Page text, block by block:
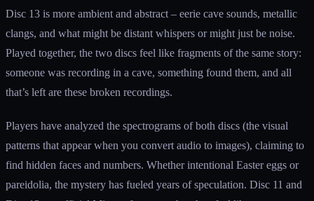
Disc 13 is more ambient and abstract – eerie cave sounds, metallic
clangs, and what might be distant whispers or might just be noise.
Played together, the two discs feel like fragments of the same story:
someone was recording in a cave, something found them, and all
that’s left are these broken recordings.
Players have analyzed the spectrograms of both discs (the visual
patterns that appear when you convert audio to images), claiming to
find hidden faces and numbers. Whether intentional Easter eggs or
pareidolia, the mystery has fueled years of speculation. Disc 11 and